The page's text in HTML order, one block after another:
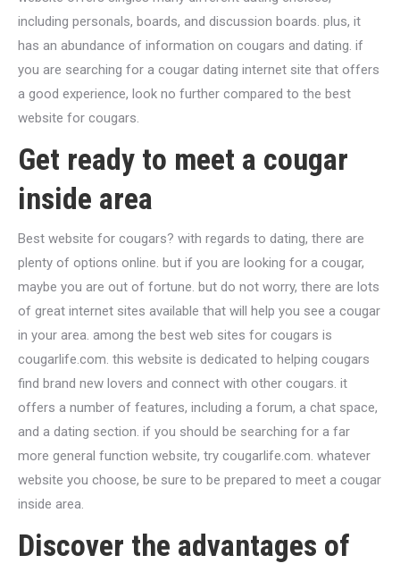
including personals, boards, and discussion boards. plus, it
has an abundance of information on cougars and dating. if
you are searching for a cougar dating internet site that offers
a good experience, look no further compared to the best
website for cougars.
Get ready to meet a cougar
inside area
Best website for cougars? with regards to dating, there are
plenty of options online. but if you are looking for a cougar,
maybe you are out of fortune. but do not worry, there are lots
of great internet sites available that will help you see a cougar
in your area. among the best web sites for cougars is
cougarlife.com. this website is dedicated to helping cougars
find brand new lovers and connect with other cougars. it
offers a number of features, including a forum, a chat space,
and a dating section. if you should be searching for a far
more general function website, try cougarlife.com. whatever
website you choose, be sure to be prepared to meet a cougar
inside area.
Discover the advantages of